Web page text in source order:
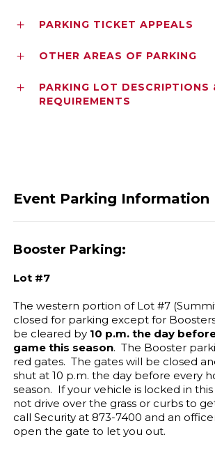
PARKING TICKET APPEALS
OTHER AREAS OF PARKING
PARKING LOT DESCRIPTIONS
REQUIREMENTS
Event Parking Information
Booster Parking:
Lot #7
The western portion of Lot #7
closed for parking except for
be cleared by 10 p.m. the day
game this season. The Booster
red gates. The gates will be closed
shut at 10 p.m. the day before every
season. If your vehicle is locked in
not drive over the grass or curbs to
call Security at 873-7400 and an
open the gate to let you out.